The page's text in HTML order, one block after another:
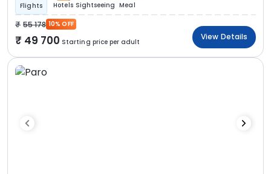
Flights Hotels Sightseeing Meal
55 178 10% OFF
49 700 Starting price per adult
View Details